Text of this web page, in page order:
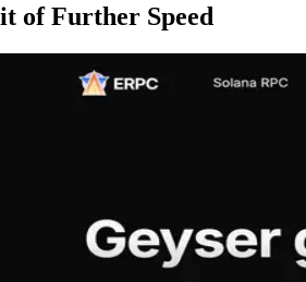
of Further Speed